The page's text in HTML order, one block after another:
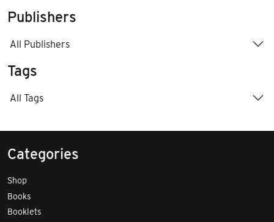
Publishers
All Publishers
Tags
All Tags
Categories
Shop
Books
Booklets